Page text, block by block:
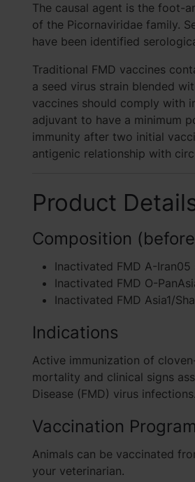
The causal agent is the foot-
of the Picornaviridae family.
have been identified
Traditional FMD vaccines
a seed virus strain blended
vaccines should comply with
adjuvant to have a minimum
immunity after two initial
antigenic relationship with
Product
Composition
Inactivated FMD A-Iran05
Inactivated FMD O-
Inactivated FMD Asia1/
Indications
Active immunization of
mortality and clinical signs
Disease (FMD) virus infections.
Vaccination Program
Animals can be vaccinated
your veterinarian.